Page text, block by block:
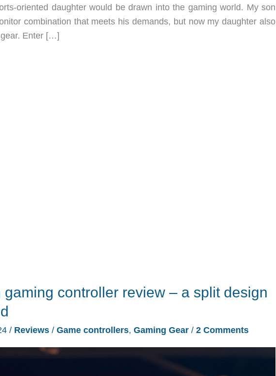
oriented daughter would be drawn into the gaming world. My son
combination that meets his demands, but now my daughter also
Enter […]
controller review – a split design
/ Reviews / Game controllers, Gaming Gear / 2 Comments